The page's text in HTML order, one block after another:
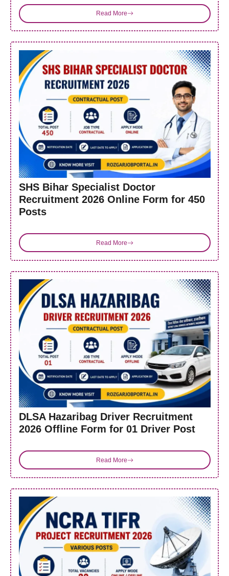
Read More
SHS Bihar Specialist Doctor
Recruitment 2026 Online Form for 450
Posts
Read More
DLSA Hazaribag Driver Recruitment
2026 Offline Form for 01 Driver Post
Read More